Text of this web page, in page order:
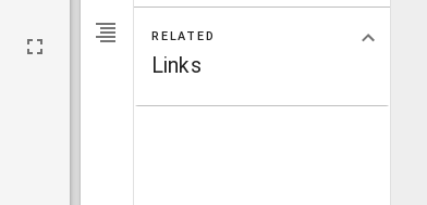
RELATED
Links